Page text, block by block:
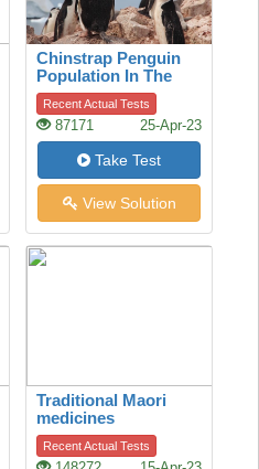
Chinstrap Penguin
Population In The
Last 50 Years
Recent Actual Tests
87171 25-Apr-23
Take Test
View Solution
Traditional Maori
medicines
Recent Actual Tests